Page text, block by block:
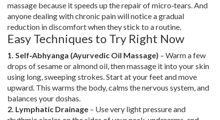
massage because it speeds up the repair of micro‑tears. And
anyone dealing with chronic pain will notice a gradual
reduction in discomfort when they stick to a routine.
Easy Techniques to Try Right Now
1. Self‑Abhyanga (Ayurvedic Oil Massage) – Warm a few
drops of sesame or almond oil, then massage it into your skin
using long, sweeping strokes. Start at your feet and move
upward. This warms the body, calms the nervous system, and
balances your doshas.
2. Lymphatic Drainage – Use very light pressure and